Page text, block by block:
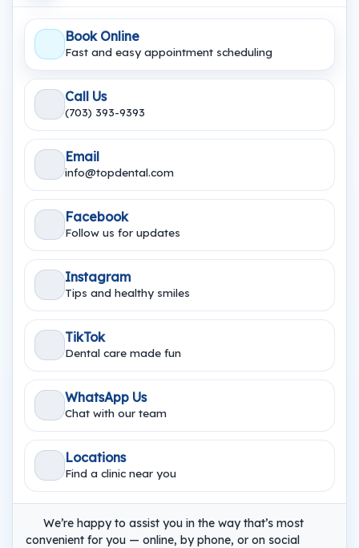
Book Online
Fast and easy appointment scheduling
Call Us
(703) 393-9393
Email
info@topdental.com
Facebook
Follow us for updates
Instagram
Tips and healthy smiles
TikTok
Dental care made fun
WhatsApp Us
Chat with our team
Locations
Find a clinic near you
We’re happy to assist you in the way that’s most
convenient for you — online, by phone, or on social